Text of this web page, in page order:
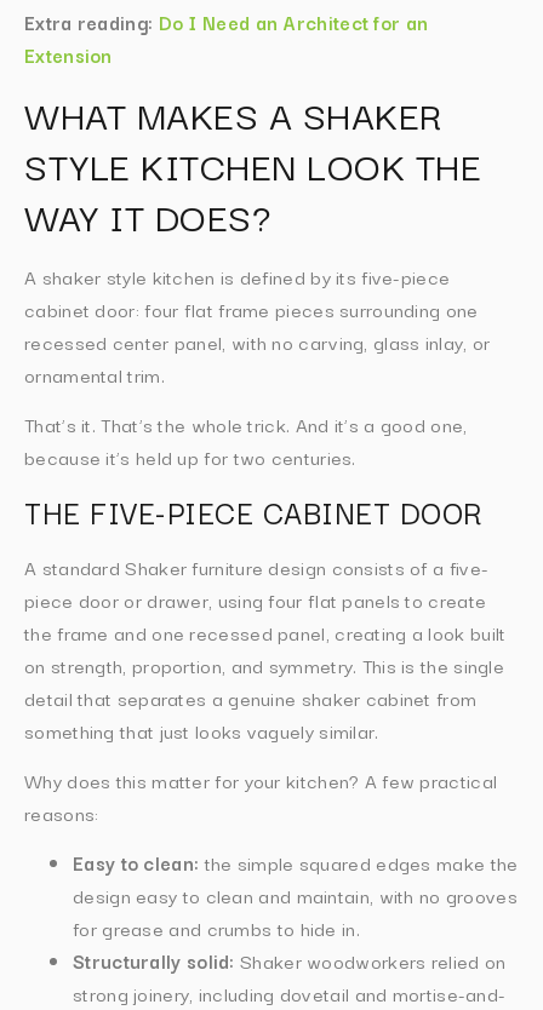
Extra reading: Do I Need an Architect for an
Extension
WHAT MAKES A SHAKER
STYLE KITCHEN LOOK THE
WAY IT DOES?
A shaker style kitchen is defined by its five-piece
cabinet door: four flat frame pieces surrounding one
recessed center panel, with no carving, glass inlay, or
ornamental trim.
That’s it. That’s the whole trick. And it’s a good one,
because it’s held up for two centuries.
THE FIVE-PIECE CABINET DOOR
A standard Shaker furniture design consists of a five-
piece door or drawer, using four flat panels to create
the frame and one recessed panel, creating a look built
on strength, proportion, and symmetry. This is the single
detail that separates a genuine shaker cabinet from
something that just looks vaguely similar.
Why does this matter for your kitchen? A few practical
reasons:
Easy to clean: the simple squared edges make the
design easy to clean and maintain, with no grooves
for grease and crumbs to hide in.
Structurally solid: Shaker woodworkers relied on
strong joinery, including dovetail and mortise-and-